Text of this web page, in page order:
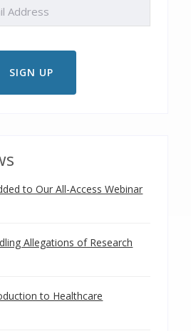
to Our All-Access Webinar
Allegations of Research
to Healthcare